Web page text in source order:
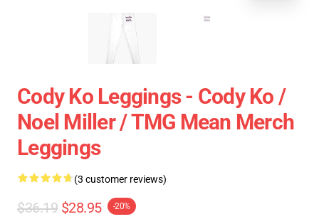
Cody Ko Leggings - Cody Ko /
Noel Miller / TMG Mean Merch
Leggings
(3 customer reviews)
$36.19 $28.95 -20%